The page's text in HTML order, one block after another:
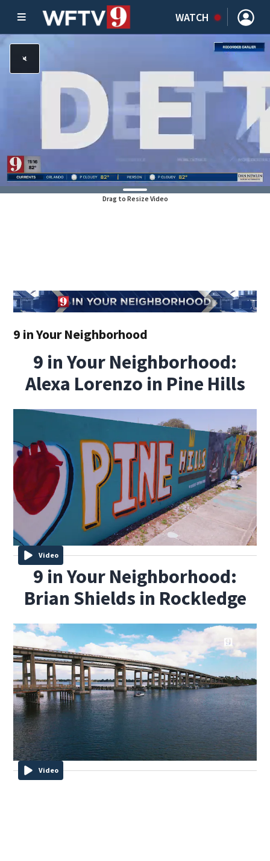
WATCH
Drag to Resize Video
9 in Your Neighborhood
9 in Your Neighborhood:
Alexa Lorenzo in Pine Hills
Video
9 in Your Neighborhood:
Brian Shields in Rockledge
Video